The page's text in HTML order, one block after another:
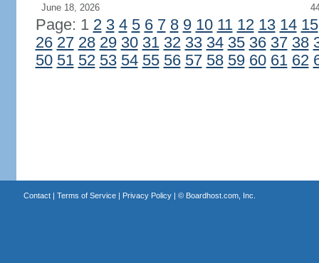
June 18, 2026
Page: 1 2 3 4 5 6 7 8 9 10 11 12 13 14 15
26 27 28 29 30 31 32 33 34 35 36 37 38
50 51 52 53 54 55 56 57 58 59 60 61 62
Contact| Terms of Service| Privacy Policy| © Boardhost.com, Inc.